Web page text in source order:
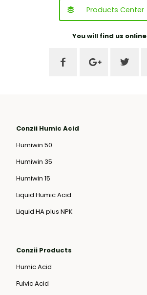
Products Center
You will find us online
Conzii Humic Acid
Humiwin 50
Humiwin 35
Humiwin 15
Liquid Humic Acid
Liquid HA plus NPK
Conzii Products
Humic Acid
Fulvic Acid